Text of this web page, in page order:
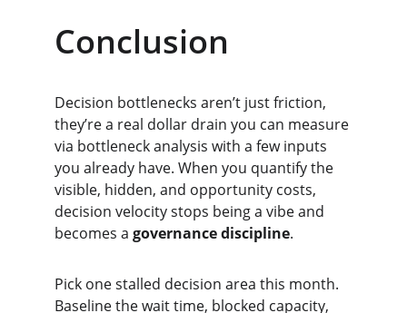
Conclusion
Decision bottlenecks aren’t just friction,
they’re a real dollar drain you can measure
via bottleneck analysis with a few inputs
you already have. When you quantify the
visible, hidden, and opportunity costs,
decision velocity stops being a vibe and
becomes a governance discipline.
Pick one stalled decision area this month.
Baseline the wait time, blocked capacity,